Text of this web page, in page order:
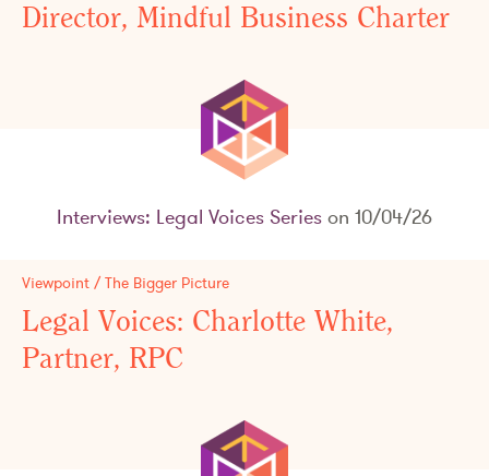
Director, Mindful Business Charter
Interviews: Legal Voices Series on 10/04/26
Viewpoint / The Bigger Picture
Legal Voices: Charlotte White,
Partner, RPC